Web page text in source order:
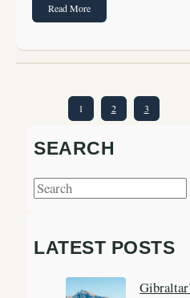
Read More
1 2 3
SEARCH
S
r
LATEST POSTS